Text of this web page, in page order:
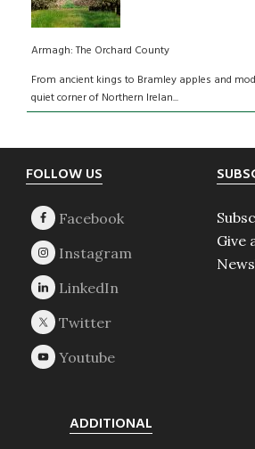
Armagh: The Orchard County
From ancient kings to Bramley apples and
quiet corner of Northern Irelan...
Footer
FOLLOW US
Give
ADDITIONAL